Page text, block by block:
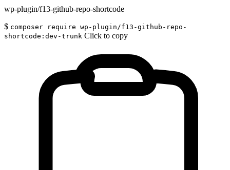
wp-plugin/f13-github-repo-shortcode
$ composer require wp-plugin/f13-github-repo-
shortcode:dev-trunk Click to copy